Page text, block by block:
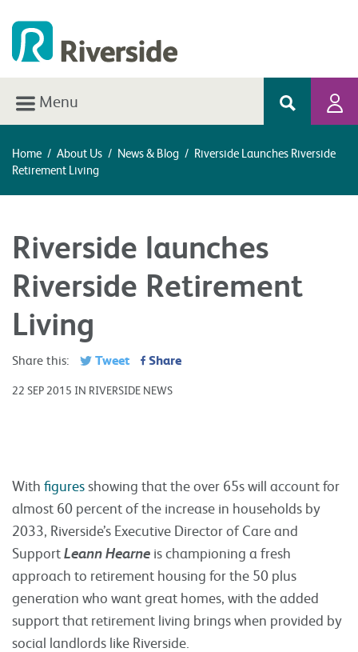
Menu
Home / About Us / News & Blog / Riverside Launches Riverside
Retirement Living
Riverside launches
Riverside Retirement
Living
Share this: Tweet Share
22 SEP 2015 IN RIVERSIDE NEWS
With figuresshowing that the over 65s will account for
almost 60 percent of the increase in households by
2033, Riverside’s Executive Director of Care and
SupportLeann Hearne is championing a fresh
approach to retirement housing for the 50 plus
generation who want great homes, with the added
support that retirement living brings when provided by
social landlords like Riverside.